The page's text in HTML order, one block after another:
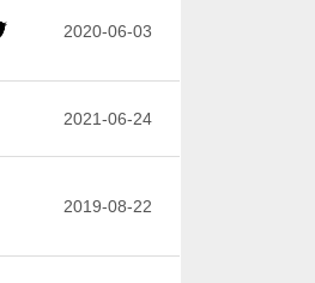
2020-06-03
2021-06-24
2019-08-22